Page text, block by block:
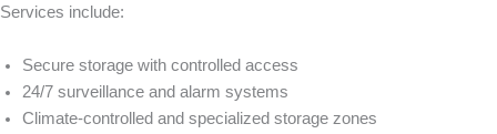
Services include:
Secure storage with controlled access
24/7 surveillance and alarm systems
Climate-controlled and specialized storage zones